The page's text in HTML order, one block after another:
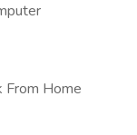
Home